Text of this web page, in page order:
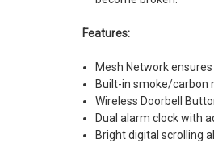
Features:
Mesh Network
Built-in smoke/carbon
Wireless Doorbell
Dual alarm clock with
Bright digital scrolling